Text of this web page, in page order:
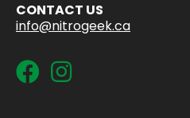
CONTACT US
info@nitrogeek.ca